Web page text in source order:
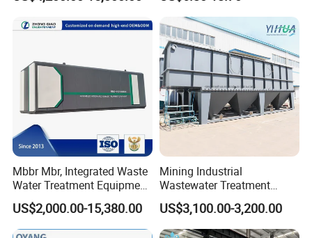
System
Mbbr Mbr, Integrated Waste
Water Treatment Equipment,
Water Treatment System,
Water Treatment Plant
US$2,000.00-15,380.00
Mining Industrial
Wastewater Treatment
Honeycomb Tube Settler
Inclined Plate Separator
Lamella Clarifier
US$3,100.00-3,200.00